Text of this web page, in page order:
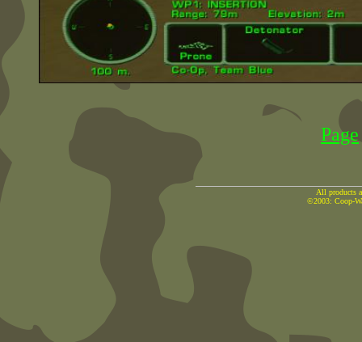
Page
All products
©2003: Coop-